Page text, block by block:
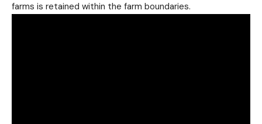
farms is retained within the farm boundaries.